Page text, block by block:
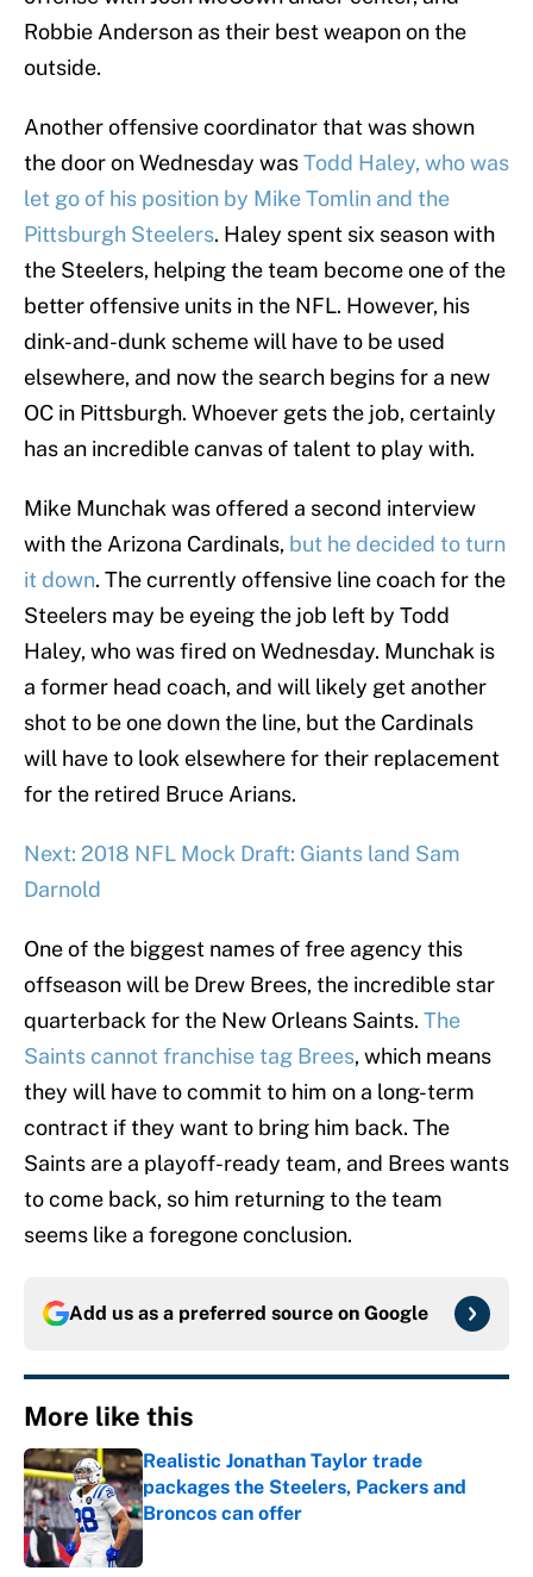
Robbie Anderson as their best weapon on the
outside.
Another offensive coordinator that was shown
the door on Wednesday wasTodd Haley, who was
let go of his position by Mike Tomlin and the
Pittsburgh Steelers. Haley spent six season with
the Steelers, helping the team become one of the
better offensive units in the NFL. However, his
dink-and-dunk scheme will have to be used
elsewhere, and now the search begins for a new
OC in Pittsburgh. Whoever gets the job, certainly
has an incredible canvas of talent to play with.
Mike Munchak was offered a second interview
with the Arizona Cardinals, but he decided to turn
it down. The currently offensive line coach for the
Steelers may be eyeing the job left by Todd
Haley, who was fired on Wednesday. Munchak is
a former head coach, and will likely get another
shot to be one down the line, but the Cardinals
will have to look elsewhere for their replacement
for the retired Bruce Arians.
Next: 2018 NFL Mock Draft: Giants land Sam
Darnold
One of the biggest names of free agency this
offseason will be Drew Brees, the incredible star
quarterback for the New Orleans Saints. The
Saints cannot franchise tag Brees, which means
they will have to commit to him on a long-term
contract if they want to bring him back. The
Saints are a playoff-ready team, and Brees wants
to come back, so him returning to the team
seems like a foregone conclusion.
Add us as a preferred source on Google
More like this
Realistic Jonathan Taylor trade
packages the Steelers, Packers and
Broncos can offer
Published by on Invalid Date